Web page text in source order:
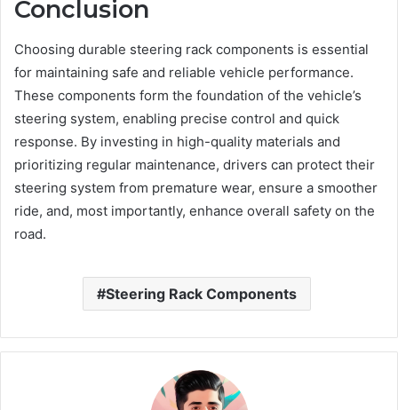
Conclusion
Choosing durable steering rack components is essential
for maintaining safe and reliable vehicle performance.
These components form the foundation of the vehicle’s
steering system, enabling precise control and quick
response. By investing in high-quality materials and
prioritizing regular maintenance, drivers can protect their
steering system from premature wear, ensure a smoother
ride, and, most importantly, enhance overall safety on the
road.
Steering Rack Components